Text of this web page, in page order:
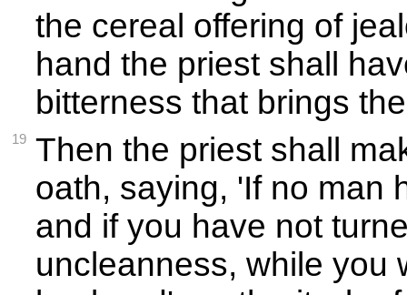
the cereal offering of
hand the priest shall
bitterness that brings
19 Then the priest shall
oath, saying, 'If no man
and if you have not
uncleanness, while you